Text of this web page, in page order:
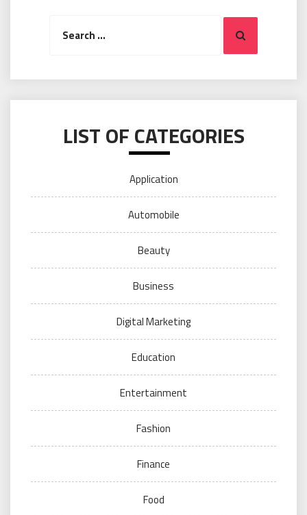
Search
LIST OF CATEGORIES
Application
Automobile
Beauty
Business
Digital Marketing
Education
Entertainment
Fashion
Finance
Food